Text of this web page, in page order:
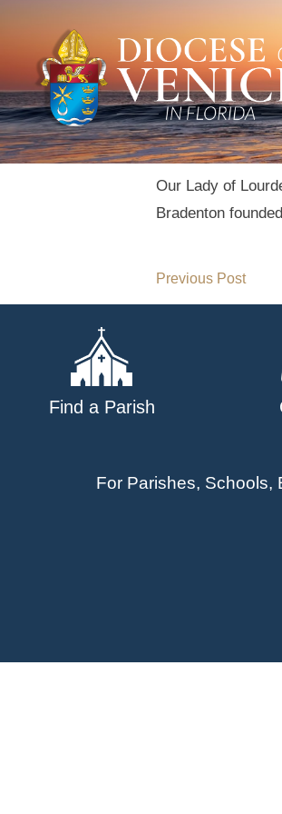
Our Lady of
Bradenton
Post
Previous Post
Find a Parish
For Parishes, Schools,